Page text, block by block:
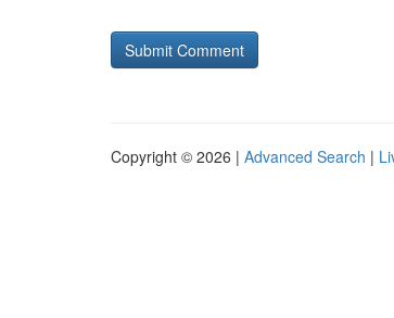
Copyright © 2026 | Advanced Search |